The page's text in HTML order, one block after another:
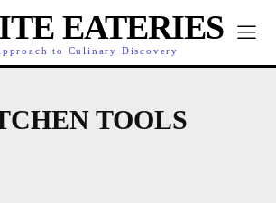
EATERIES
to Culinary Discovery
TOOLS